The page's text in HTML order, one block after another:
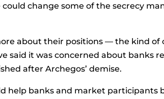
change some of the secrecy
about their positions — the kind
said it was concerned about banks
after Archegos’ demise.
help banks and market participants